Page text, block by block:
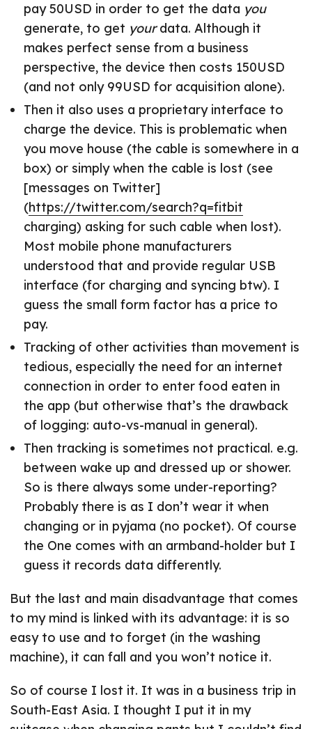
pay 50USD in order to get the data you
generate, to get yourdata. Although it
makes perfect sense from a business
perspective, the device then costs 150USD
(and not only 99USD for acquisition alone).
Then it also uses a proprietary interface to
charge the device. This is problematic when
you move house (the cable is somewhere in a
box) or simply when the cable is lost (see
[messages on Twitter]
(https://twitter.com/search?q=fitbit
charging) asking for such cable when lost).
Most mobile phone manufacturers
understood that and provide regular USB
interface (for charging and syncing btw). I
guess the small form factor has a price to
pay.
Tracking of other activities than movement is
tedious, especially the need for an internet
connection in order to enter food eaten in
the app (but otherwise that’s the drawback
of logging: auto-vs-manual in general).
Then tracking is sometimes not practical. e.g.
between wake up and dressed up or shower.
So is there always some under-reporting?
Probably there is as I don’t wear it when
changing or in pyjama (no pocket). Of course
the One comes with an armband-holder but I
guess it records data differently.
But the last and main disadvantage that comes
to my mind is linked with its advantage: it is so
easy to use and to forget (in the washing
machine), it can fall and you won’t notice it.
So of course I lost it. It was in a business trip in
South-East Asia. I thought I put it in my